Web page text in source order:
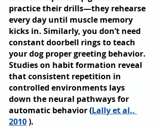
practice their drills—they rehearse
every day until muscle memory
kicks in. Similarly, you don’t need
constant doorbell rings to teach
your dog proper greeting behavior.
Studies on habit formation reveal
that consistent repetition in
controlled environments lays
down the neural pathways for
automatic behavior (Lally et al.,
2010 ).